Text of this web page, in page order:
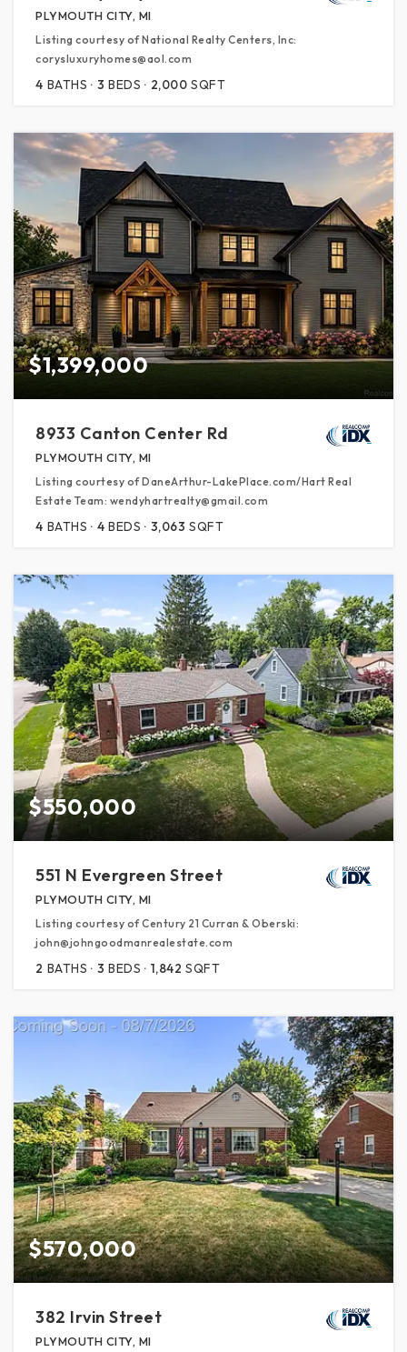
PLYMOUTH CITY, MI
Listing courtesy of National Realty Centers, Inc:
corysluxuryhomes@aol.com
4 BATHS 3 BEDS 2,000 SQFT
$1,399,000
8933 Canton Center Rd
PLYMOUTH CITY, MI
Listing courtesy of DaneArthur-LakePlace.com/Hart Real
Estate Team: wendyhartrealty@gmail.com
4 BATHS 4 BEDS 3,063 SQFT
$550,000
551 N Evergreen Street
PLYMOUTH CITY, MI
Listing courtesy of Century 21 Curran & Oberski:
john@johngoodmanrealestate.com
2 BATHS 3 BEDS 1,842 SQFT
$570,000
382 Irvin Street
PLYMOUTH CITY, MI